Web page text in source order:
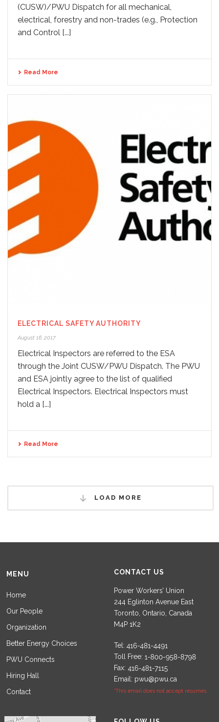
(CUSW)/PWU Dispatch for all mechanical,
electrical, forestry and non-trades (e.g., Protection
and Control [...]
Read More
ELECTRICAL SAFETY AUTHORITY
August 16, 2017
Electrical Inspectors are referred to the ESA
through the Joint CUSW/PWU Dispatch. The PWU
and ESA jointly agree to the list of qualified
Electrical Inspectors. Electrical Inspectors must
hold a [...]
Read More
LOAD MORE
MENU
Home
Our People
Organization
Better Energy Choices
PWU Connects
Hiring Hall
Contact
CONTACT US
Power Workers’ Union
244 Eglinton Avenue East
Toronto, Ontario, Canada
M4P 1K2
Tel:
Toll Free:
Fax:
Email: pwu@pwu.ca
*This email does not accept resumes.